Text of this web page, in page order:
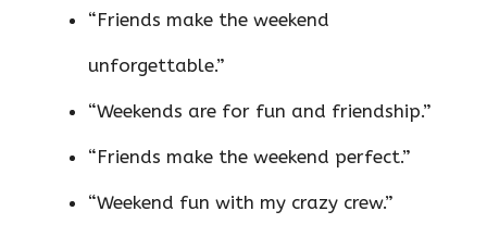
“Friends make the weekend
unforgettable.”
“Weekends are for fun and friendship.”
“Friends make the weekend perfect.”
“Weekend fun with my crazy crew.”